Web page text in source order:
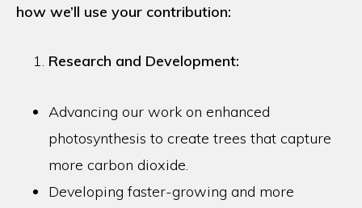
how we’ll use your contribution:
Research and Development:
Advancing our work on enhanced
photosynthesis to create trees that capture
more carbon dioxide.
Developing faster-growing and more